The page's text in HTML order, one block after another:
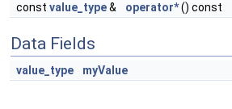
const value_type& operator*() const
Data Fields
value_type myValue